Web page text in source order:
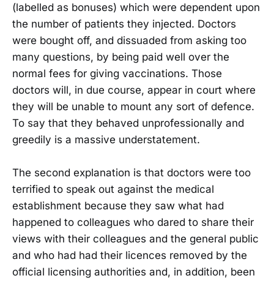
(labelled as bonuses) which were dependent upon
the number of patients they injected. Doctors
were bought off, and dissuaded from asking too
many questions, by being paid well over the
normal fees for giving vaccinations. Those
doctors will, in due course, appear in court where
they will be unable to mount any sort of defence.
To say that they behaved unprofessionally and
greedily is a massive understatement.
The second explanation is that doctors were too
terrified to speak out against the medical
establishment because they saw what had
happened to colleagues who dared to share their
views with their colleagues and the general public
and who had had their licences removed by the
official licensing authorities and, in addition, been